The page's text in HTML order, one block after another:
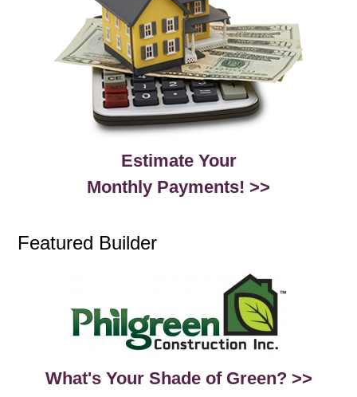
Estimate Your
Monthly Payments! >>
Featured Builder
What's Your Shade of Green? >>